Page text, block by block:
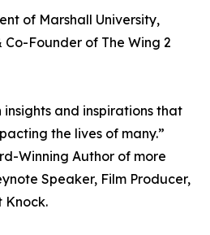
of Marshall University,
Co-Founder of The Wing 2
and inspirations that
the lives of many.”
Winning Author of more
Speaker, Film Producer,
Knock.